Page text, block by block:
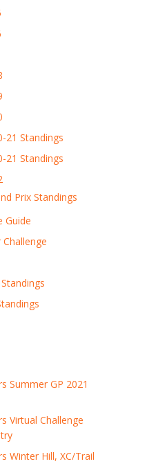
21 Standings
21 Standings
Prix Standings
Guide
Summer GP 2021
Virtual Challenge
Winter Hill, XC/Trail